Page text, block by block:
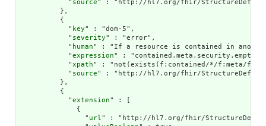
            "
source" : "http://hl7.org/fhir/
          },
          {
            "
key" : "dom-5",
            "
severity" : "error",
            "
human" : "If a resource is contained in
            "
expression" :
            "
xpath" : "not(exists(f:contained/*/f:meta/
            "
source" : "http://hl7.org/fhir/
          },
          {
            "
extension" : [
              {
                "
url" : "http://hl7.org/fhir/